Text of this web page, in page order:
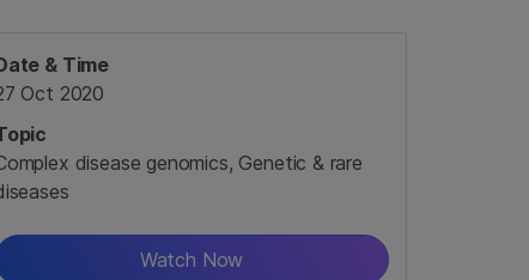
& Time
Oct 2020
disease genomics, Genetic & rare
Watch Now